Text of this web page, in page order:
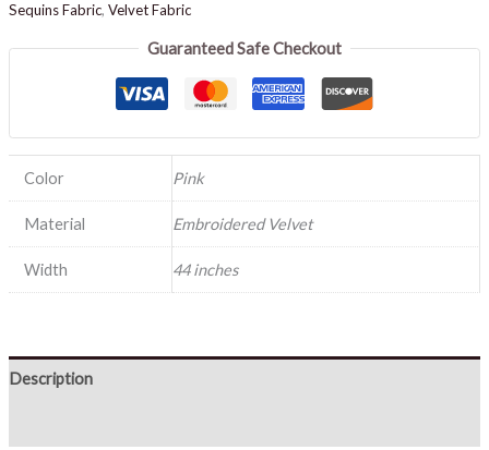
Sequins Fabric, Velvet Fabric
Guaranteed Safe Checkout
Color Pink
Material Embroidered Velvet
Width 44 inches
Description